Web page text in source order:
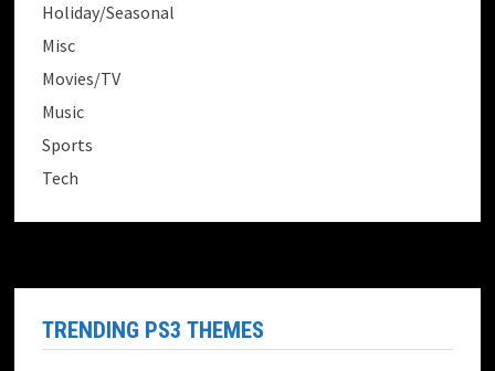
Holiday/Seasonal
Misc
Movies/TV
Music
Sports
Tech
TRENDING PS3 THEMES